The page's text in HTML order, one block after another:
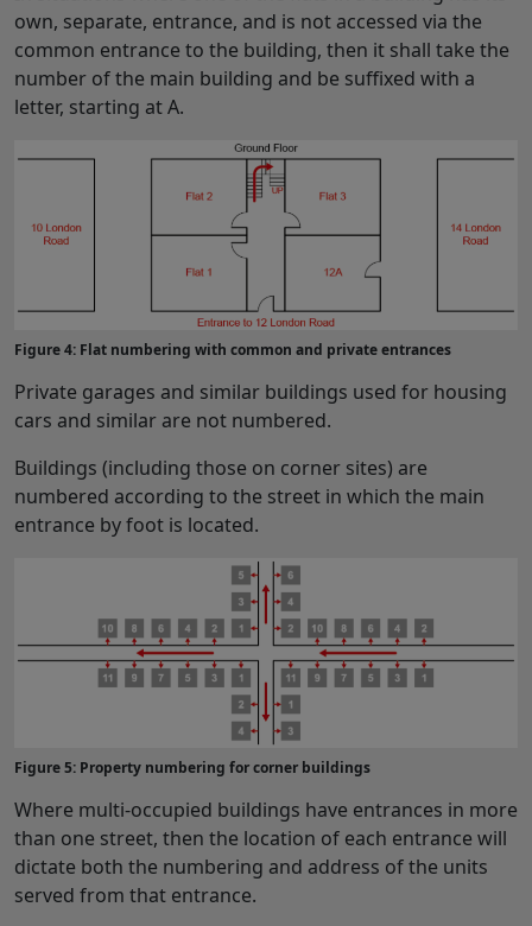
own, separate, entrance, and is not accessed via the
common entrance to the building, then it shall take the
number of the main building and be suffixed with a
letter, starting at A.
Figure 4: Flat numbering with common and private entrances
Private garages and similar buildings used for housing
cars and similar are not numbered.
Buildings (including those on corner sites) are
numbered according to the street in which the main
entrance by foot is located.
Figure 5: Property numbering for corner buildings
Where multi-occupied buildings have entrances in more
than one street, then the location of each entrance will
dictate both the numbering and address of the units
served from that entrance.